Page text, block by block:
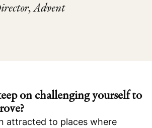
Advent
on challenging yourself to
attracted to places where